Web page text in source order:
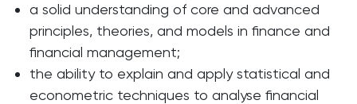
a solid understanding of core and advanced
principles, theories, and models in finance and
financial management;
the ability to explain and apply statistical and
econometric techniques to analyse financial